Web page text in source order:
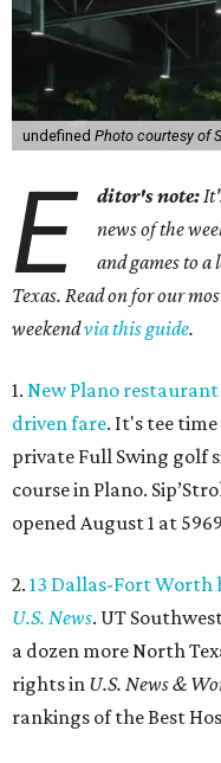
undefined Photo courtesy of
E ditor's note:
news of the
and games to
Texas. Read on for our
weekendvia this guide.
1. New Plano
driven fare. It's tee
private Full Swing
course in Plano.
opened August 1 at
2. 13 Dallas-Fort Worth
U.S. News. UT
a dozen more North
rights in U.S. News &
rankings of the Best